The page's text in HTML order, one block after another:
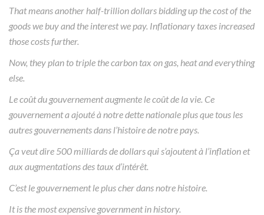
That means another half-trillion dollars bidding up the cost of the
goods we buy and the interest we pay. Inflationary taxes increased
those costs further.
Now, they plan to triple the carbon tax on gas, heat and everything
else.
Le coût du gouvernement augmente le coût de la vie. Ce
gouvernement a ajouté à notre dette nationale plus que tous les
autres gouvernements dans l’histoire de notre pays.
Ça veut dire 500 milliards de dollars qui s’ajoutent à l’inflation et
aux augmentations des taux d’intérêt.
C’est le gouvernement le plus cher dans notre histoire.
It is the most expensive government in history.